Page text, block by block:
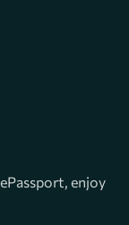
enjoy